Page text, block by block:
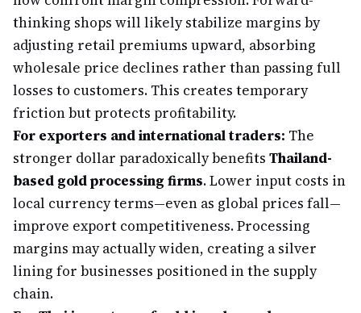
thinking shops will likely stabilize margins by
adjusting retail premiums upward, absorbing
wholesale price declines rather than passing full
losses to customers. This creates temporary
friction but protects profitability.
For exporters and international traders: The
stronger dollar paradoxically benefits Thailand-
based gold processing firms. Lower input costs in
local currency terms—even as global prices fall—
improve export competitiveness. Processing
margins may actually widen, creating a silver
lining for businesses positioned in the supply
chain.